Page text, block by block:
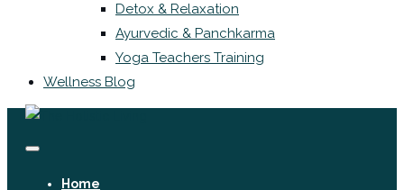
Detox & Relaxation
Ayurvedic & Panchkarma
Yoga Teachers Training
Wellness Blog
Home